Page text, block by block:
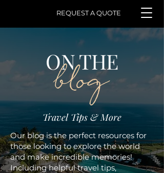
REQUEST A QUOTE
ON THE
blog
Travel Tips & More
Our blog is the perfect resources for
those looking to explore the world
and make incredible memories!
Including helpful travel tips,